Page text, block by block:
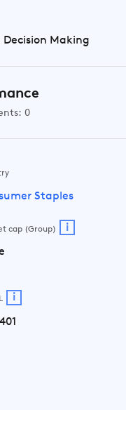
Making
0
Staples
cap (Group) i
i